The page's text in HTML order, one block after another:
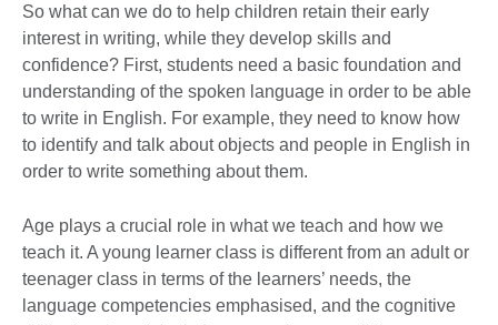
So what can we do to help children retain their early
interest in writing, while they develop skills and
confidence? First, students need a basic foundation and
understanding of the spoken language in order to be able
to write in English. For example, they need to know how
to identify and talk about objects and people in English in
order to write something about them.
Age plays a crucial role in what we teach and how we
teach it. A young learner class is different from an adult or
teenager class in terms of the learners’ needs, the
language competencies emphasised, and the cognitive